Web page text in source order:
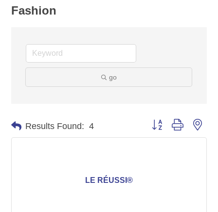
Fashion
go
Results Found: 4 Button group with
LE RÉUSSI®